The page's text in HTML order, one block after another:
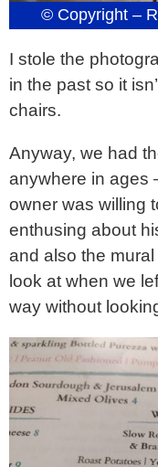
© Copyright –
I stole the
in the past so it
chairs.
Anyway, we had
anywhere in ages
owner was willing
enthusing about
and also the
look at when we
way without